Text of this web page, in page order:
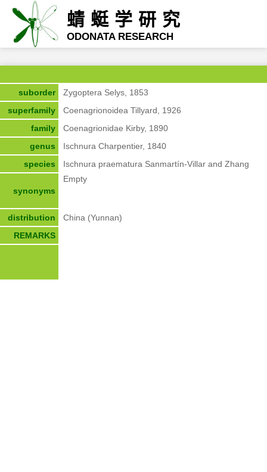
蜻蜓学研究
ODONATA RESEARCH
suborder
Zygoptera Selys, 1853
superfamily
Coenagrionoidea Tillyard, 1926
family
Coenagrionidae Kirby, 1890
genus
Ischnura Charpentier, 1840
species
Ischnura praematura Sanmartín-Villar and Zhang
synonyms
Empty
distribution
China (Yunnan)
REMARKS